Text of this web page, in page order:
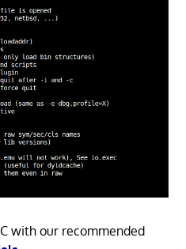
with our recommended